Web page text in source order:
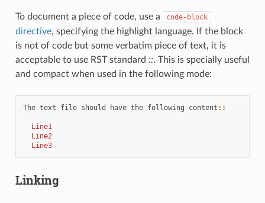
To document a piece of code, use a code-block
directive, specifying the highlight language. If the block
is not of code but some verbatim piece of text, it is
acceptable to use RST standard ::. This is specially useful
and compact when used in the following mode:
The text file should have the following content ::
  Line1
  Line2
  Line3
Linking